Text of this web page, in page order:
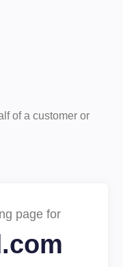
of a customer or
page for